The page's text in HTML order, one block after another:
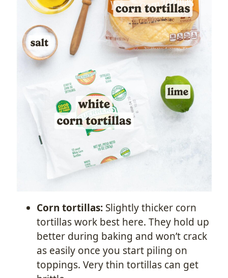
Corn tortillas: Slightly thicker corn
tortillas work best here. They hold up
better during baking and won’t crack
as easily once you start piling on
toppings. Very thin tortillas can get